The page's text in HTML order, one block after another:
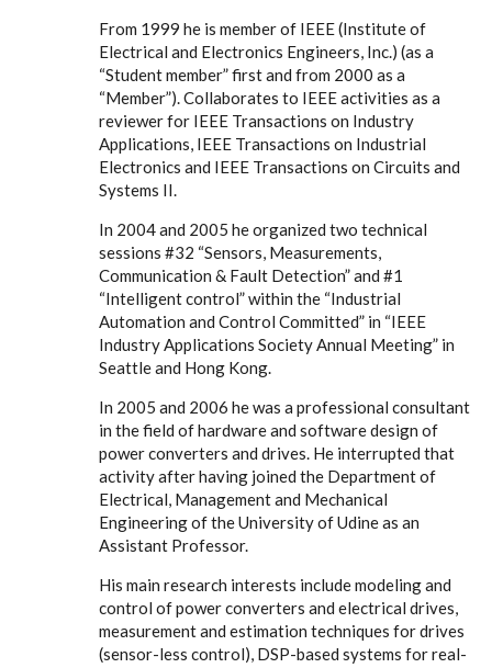
From 1999 he is member of IEEE (Institute of
Electrical and Electronics Engineers, Inc.) (as a
“Student member” first and from 2000 as a
“Member”). Collaborates to IEEE activities as a
reviewer for IEEE Transactions on Industry
Applications, IEEE Transactions on Industrial
Electronics and IEEE Transactions on Circuits and
Systems II.
In 2004 and 2005 he organized two technical
sessions #32 “Sensors, Measurements,
Communication & Fault Detection” and #1
“Intelligent control” within the “Industrial
Automation and Control Committed” in “IEEE
Industry Applications Society Annual Meeting” in
Seattle and Hong Kong.
In 2005 and 2006 he was a professional consultant
in the field of hardware and software design of
power converters and drives. He interrupted that
activity after having joined the Department of
Electrical, Management and Mechanical
Engineering of the University of Udine as an
Assistant Professor.
His main research interests include modeling and
control of power converters and electrical drives,
measurement and estimation techniques for drives
(sensor-less control), DSP-based systems for real-